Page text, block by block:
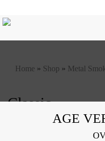
AGE
Home » Shop » Metal
Classic
Showing all 7 results